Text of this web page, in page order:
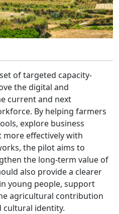
of targeted capacity-
the digital and
current and next
By helping farmers
explore business
effectively with
the pilot aims to
the long-term value of
also provide a clearer
young people, support
agricultural contribution
cultural identity.